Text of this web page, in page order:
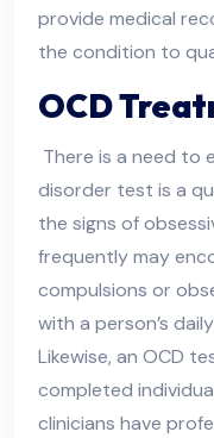
provide medical
the condition to
OCD
There is a need to
disorder test is a
the signs of
frequently may
compulsions or
with a person’s
Likewise, an OCD
completed
clinicians have